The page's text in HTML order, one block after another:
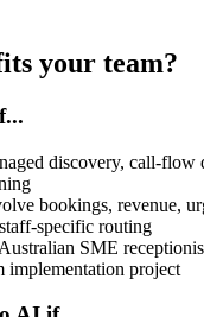
your team?
discovery, call-flow
bookings, revenue,
specific routing
SME
implementation project